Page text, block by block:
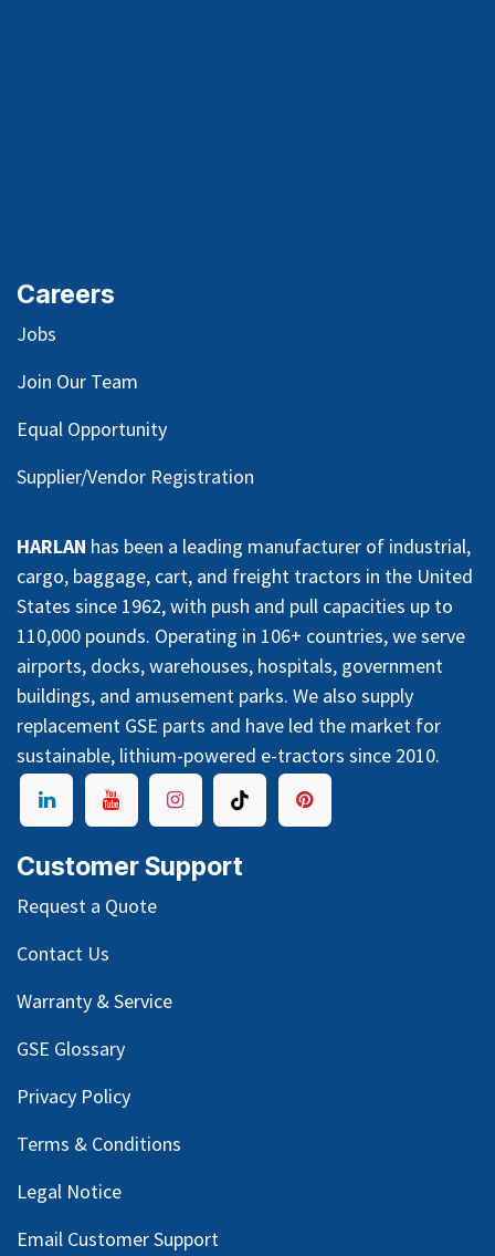
Careers
Jobs
Join Our Team
Equal Opportunity
Supplier/Vendor Registration
HARLAN has been a leading manufacturer of industrial,
cargo, baggage, cart, and freight tractors in the United
States since 1962, with push and pull capacities up to
110,000 pounds. Operating in 106+ countries, we serve
airports, docks, warehouses, hospitals, government
buildings, and amusement parks. We also supply
replacement GSE parts and have led the market for
sustainable, lithium-powered e-tractors since 2010.
Customer Support
Request a Quote
Contact Us
Warranty & Service
GSE Glossary
Privacy Policy
Terms & Conditions
Legal Notice
Email Customer Support